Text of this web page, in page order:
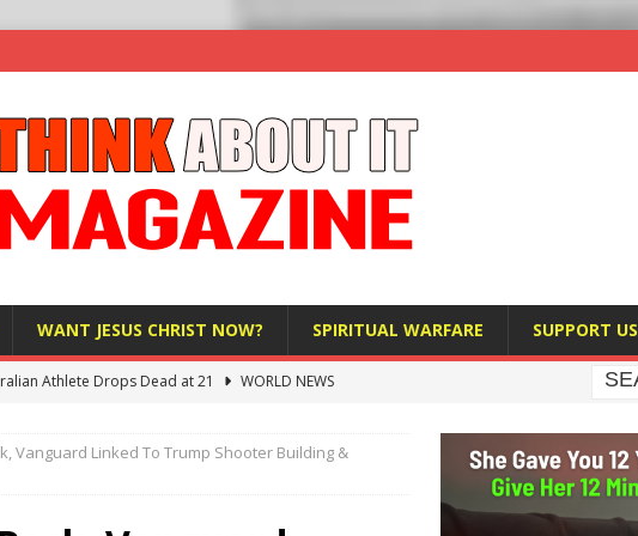
WANT JESUS CHRIST NOW? SPIRITUAL WARFARE SUPPORT US
4 Christians in Fresh Attack in Nigeria’s Benue State
cooperation ‘far closer than you might imagine’
Vanguard Linked To Trump Shooter Building &